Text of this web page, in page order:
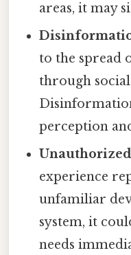
areas, it may
to the spread
through
perception
Unauthorized
experience
unfamiliar
system, it
needs